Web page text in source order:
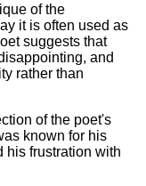
of the
it is often used as
suggests that
and
rather than
of the poet's
known for his
his frustration with